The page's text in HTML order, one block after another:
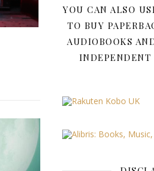
YOU CAN ALSO
TO BUY
AUDIOBOOKS
INDEPENDENT